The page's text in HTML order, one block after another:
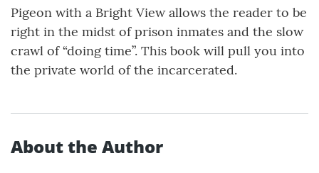
Pigeon with a Bright View allows the reader to be
right in the midst of prison inmates and the slow
crawl of “doing time”. This book will pull you into
the private world of the incarcerated.
About the Author